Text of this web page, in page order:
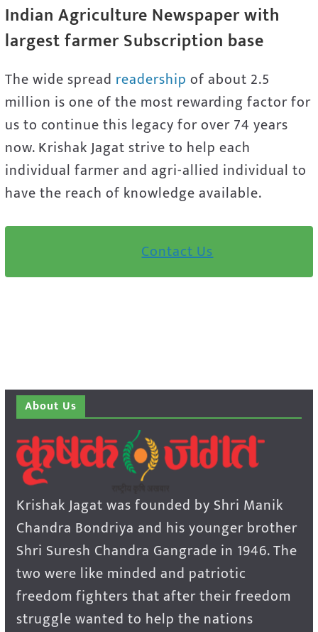
Indian Agriculture Newspaper with
largest farmer Subscription base
The wide spread readership of about 2.5
million is one of the most rewarding factor for
us to continue this legacy for over 74 years
now. Krishak Jagat strive to help each
individual farmer and agri-allied individual to
have the reach of knowledge available.
Contact Us
About Us
Krishak Jagat was founded by Shri Manik
Chandra Bondriya and his younger brother
Shri Suresh Chandra Gangrade in 1946. The
two were like minded and patriotic
freedom fighters that after their freedom
struggle wanted to help the nations